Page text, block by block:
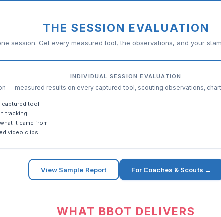
THE SESSION EVALUATION
session. Get every measured tool, the observations, and your
INDIVIDUAL SESSION EVALUATION
— measured results on every captured tool, scouting observations,
captured tool
tracking
it came from
video clips
View Sample Report For Coaches & Scouts →
WHAT BBOT DELIVERS